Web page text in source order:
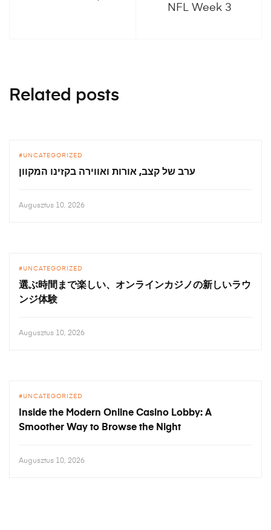
NFL Week 3
Related posts
UNCATEGORIZED
ערב של קצב, אורות ואווירה בקזינו המקוון
Augusztus 10, 2026
UNCATEGORIZED
選ぶ時間まで楽しい、オンラインカジノの新しいラウ
ンジ体験
Augusztus 10, 2026
UNCATEGORIZED
Inside the Modern Online Casino Lobby: A
Smoother Way to Browse the Night
Augusztus 10, 2026